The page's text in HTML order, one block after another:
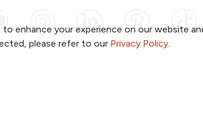
enhance your experience on our website
please refer to our Privacy Policy.